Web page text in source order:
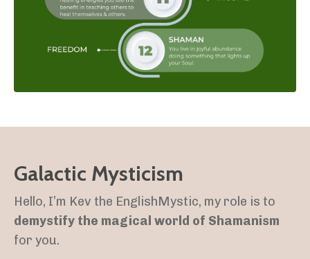
Galactic Mysticism
Hello, I’m Kev the EnglishMystic, my role is to
demystify the magical world of Shamanism
for you.